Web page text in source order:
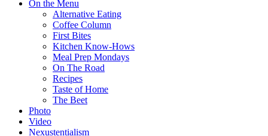
On the Menu
Alternative Eating
Coffee Column
First Bites
Kitchen Know-Hows
Meal Prep Mondays
On The Road
Recipes
Taste of Home
The Beet
Photo
Video
Nexustentialism